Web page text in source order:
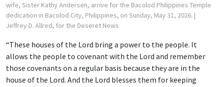
wife, Sister Kathy Andersen, arrive for the Bacolod Philippines Temple
dedication in Bacolod City, Philippines, on Sunday, May 31, 2026. |
Jeffrey D. Allred, for the Deseret News
“These houses of the Lord bring a power to the people. It
allows the people to covenant with the Lord and remember
those covenants on a regular basis because they are in the
house of the Lord. And the Lord blesses them for keeping